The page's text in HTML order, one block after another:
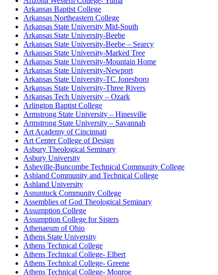
Arkansas Baptist College
Arkansas Northeastern College
Arkansas State University Mid-South
Arkansas State University-Beebe
Arkansas State University-Beebe – Searcy
Arkansas State University-Marked Tree
Arkansas State University-Mountain Home
Arkansas State University-Newport
Arkansas State University-TC Jonesboro
Arkansas State University-Three Rivers
Arkansas Tech University – Ozark
Arlington Baptist College
Armstrong State University – Hinesville
Armstrong State University – Savannah
Art Academy of Cincinnati
Art Center College of Design
Asbury Theological Seminary
Asbury University
Asheville-Buncombe Technical Community College
Ashland Community and Technical College
Ashland University
Asnuntuck Community College
Assemblies of God Theological Seminary
Assumption College
Assumption College for Sisters
Athenaeum of Ohio
Athens State University
Athens Technical College
Athens Technical College- Elbert
Athens Technical College- Greene
Athens Technical College- Monroe